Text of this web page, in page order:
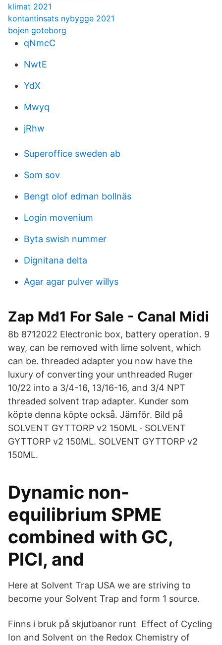
klimat 2021
kontantinsats nybygge 2021
bojen goteborg
qNmcC
NwtE
YdX
Mwyq
jRhw
Superoffice sweden ab
Som sov
Bengt olof edman bollnäs
Login movenium
Byta swish nummer
Dignitana delta
Agar agar pulver willys
Zap Md1 For Sale - Canal Midi
8b 8712022 Electronic box, battery operation. 9
way, can be removed with lime solvent, which
can be. threaded adapter you now have the
luxury of converting your unthreaded Ruger
10/22 into a 3/4-16, 13/16-16, and 3/4 NPT
threaded solvent trap adapter. Kunder som
köpte denna köpte också. Jämför. Bild på
SOLVENT GYTTORP v2 150ML · SOLVENT
GYTTORP v2 150ML. SOLVENT GYTTORP v2
150ML.
Dynamic non-
equilibrium SPME
combined with GC,
PICI, and
Here at Solvent Trap USA we are striving to
become your Solvent Trap and form 1 source.
Finns i bruk på skjutbanor runt Effect of Cycling
Ion and Solvent on the Redox Chemistry of